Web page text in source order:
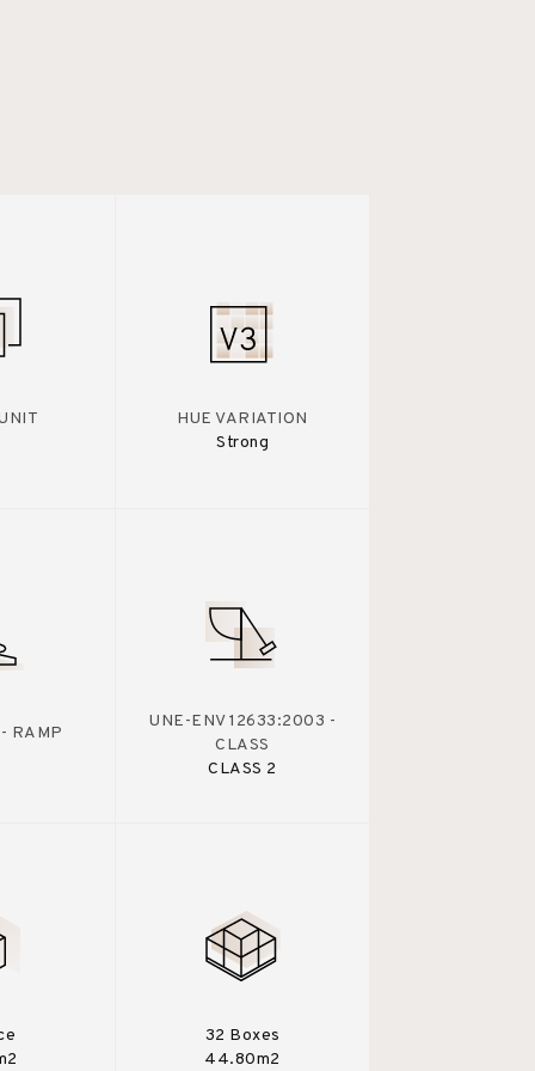
HUE VARIATION
Strong
RAMP
UNE-ENV 12633:2003 -
CLASS
CLASS 2
32 Boxes
44.80m2